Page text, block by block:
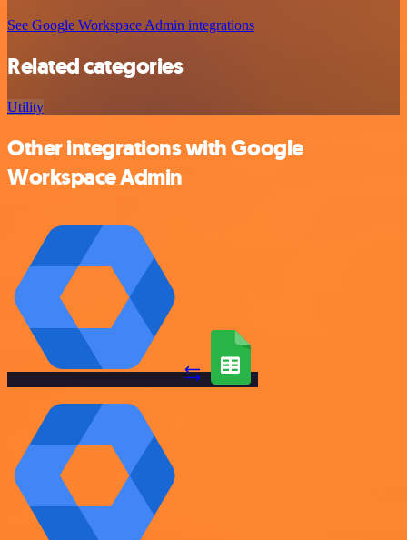
See Google Workspace Admin integrations
Related categories
Utility
Other integrations with Google
Workspace Admin